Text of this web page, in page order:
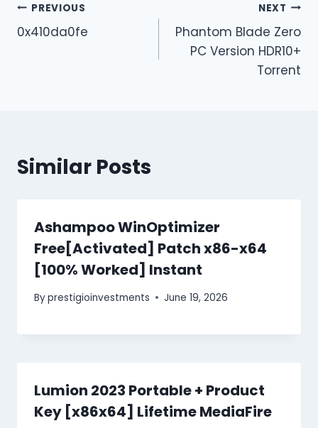
PREVIOUS
0x410da0fe
NEXT
Phantom Blade Zero
PC Version HDR10+
Torrent
Similar Posts
Ashampoo WinOptimizer
Free[Activated] Patch x86-x64
[100% Worked] Instant
Byprestigioinvestments June 19, 2026
Lumion 2023 Portable + Product
Key [x86x64] Lifetime MediaFire